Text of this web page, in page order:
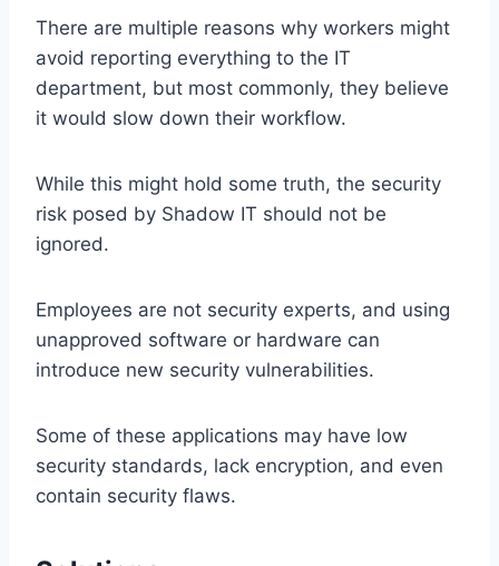
There are multiple reasons why workers might
avoid reporting everything to the IT
department, but most commonly, they believe
it would slow down their workflow.
While this might hold some truth, the security
risk posed by Shadow IT should not be
ignored.
Employees are not security experts, and using
unapproved software or hardware can
introduce new security vulnerabilities.
Some of these applications may have low
security standards, lack encryption, and even
contain security flaws.